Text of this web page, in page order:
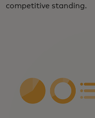
competitive standing.